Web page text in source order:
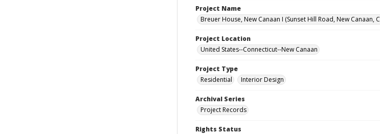
Project Name
Breuer House, New Canaan I (Sunset Hill Road, New Canaan,
Project Location
United States--Connecticut--New Canaan
Project Type
Residential
Interior Design
Archival Series
Project Records
Rights Status